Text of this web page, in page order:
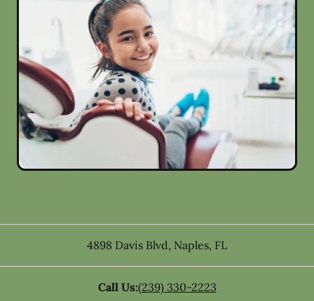
4898 Davis Blvd, Naples, FL
Call Us:(239) 330-2223